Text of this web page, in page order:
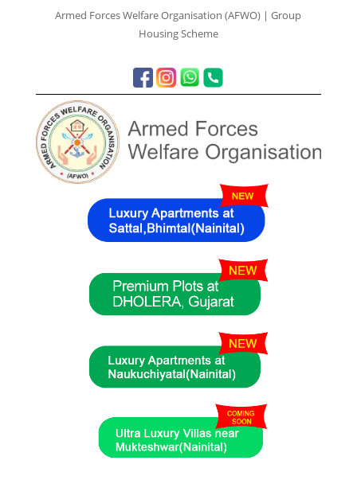
Armed Forces Welfare Organisation (AFWO) | Group
Housing Scheme